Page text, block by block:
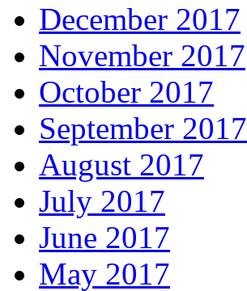
December 2017
November 2017
October 2017
September 2017
August 2017
July 2017
June 2017
May 2017